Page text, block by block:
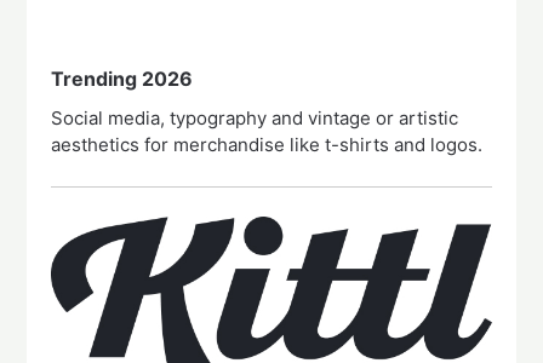
Trending 2026
Social media, typography and vintage or artistic
aesthetics for merchandise like t-shirts and logos.